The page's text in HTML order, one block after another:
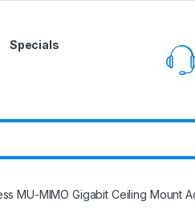
Specials
MU-MIMO Gigabit Ceiling Mount